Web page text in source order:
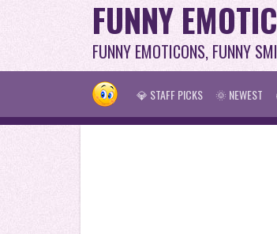
FUNNY
FUNNY EMOTICONS, FUNNY
💎 STAFF PICKS 🌞 NEWEST